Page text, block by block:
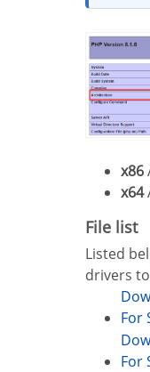
x86
x64
File list
Listed below are the necessary files for the
drivers
Download Microsoft ODBC Driver 13
For
Download Microsoft ODBC Driver 13
For